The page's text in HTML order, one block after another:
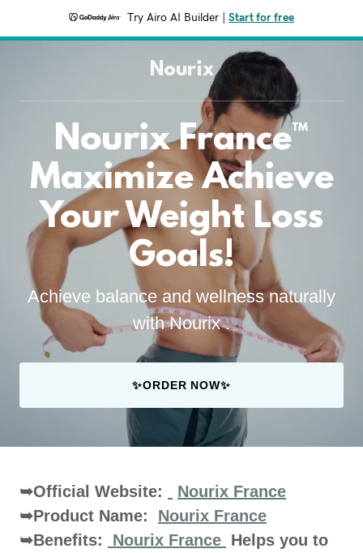
Try Airo AI Builder Start for free
Nourix
Nourix France™
Maximize Achieve
Your Weight Loss
Goals!
Achieve balance and wellness naturally
with Nourix .
✨ORDER NOW✨
➥Official Website:
Nourix France
➥Product Name:
Nourix France
➥Benefits:
Nourix France Helps you to